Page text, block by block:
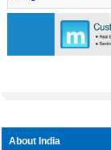
About India